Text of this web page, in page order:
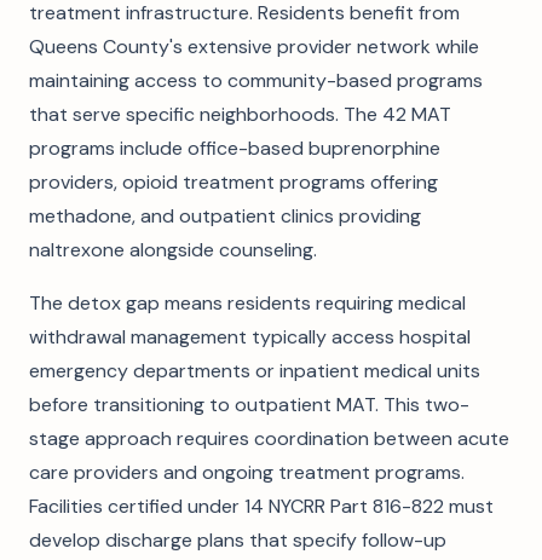
treatment infrastructure. Residents benefit from
Queens County's extensive provider network while
maintaining access to community-based programs
that serve specific neighborhoods. The 42 MAT
programs include office-based buprenorphine
providers, opioid treatment programs offering
methadone, and outpatient clinics providing
naltrexone alongside counseling.
The detox gap means residents requiring medical
withdrawal management typically access hospital
emergency departments or inpatient medical units
before transitioning to outpatient MAT. This two-
stage approach requires coordination between acute
care providers and ongoing treatment programs.
Facilities certified under 14 NYCRR Part 816-822 must
develop discharge plans that specify follow-up